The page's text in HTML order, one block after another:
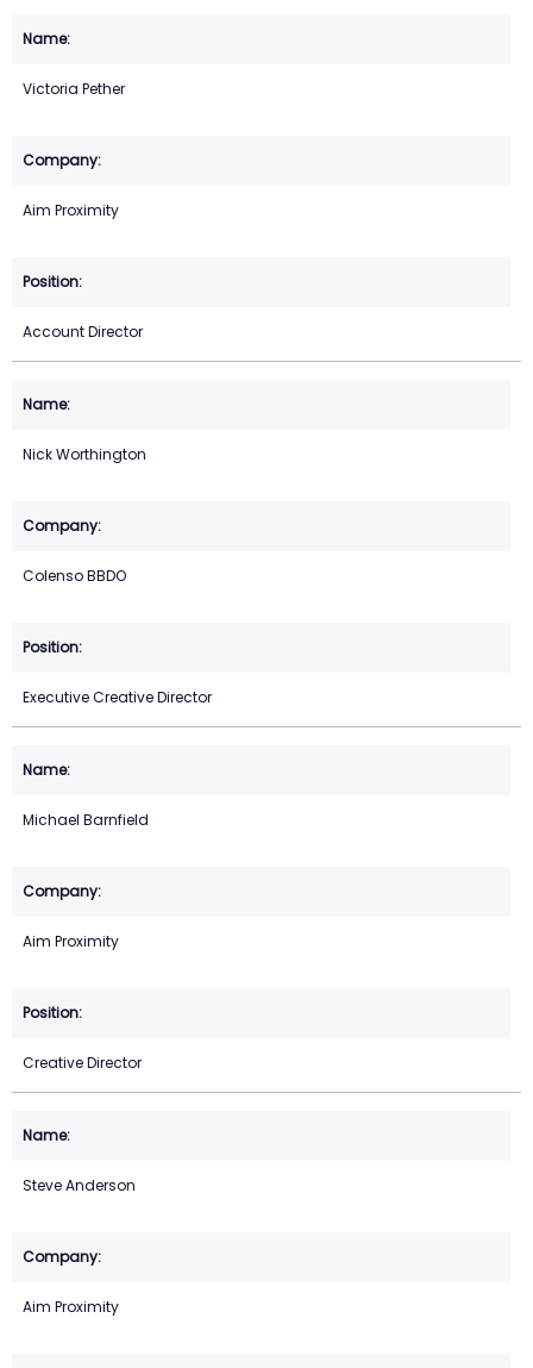
Victoria Pether
Aim Proximity
Account Director
Nick Worthington
Colenso BBDO
Executive Creative Director
Michael Barnfield
Aim Proximity
Creative Director
Steve Anderson
Aim Proximity